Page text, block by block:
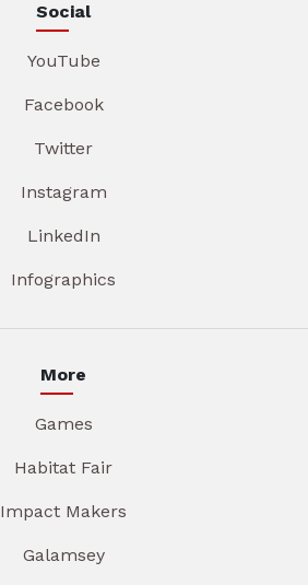
Social
YouTube
Facebook
Twitter
Instagram
LinkedIn
Infographics
More
Games
Habitat Fair
Impact Makers
Galamsey